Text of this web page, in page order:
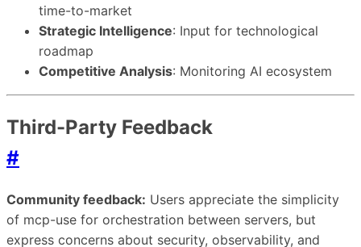
time-to-market
Strategic Intelligence: Input for technological
roadmap
Competitive Analysis: Monitoring AI ecosystem
Third-Party Feedback
#
Community feedback: Users appreciate the simplicity
of mcp-use for orchestration between servers, but
express concerns about security, observability, and